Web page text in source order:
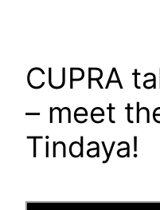
CUPRA
– meet
Tindaya!